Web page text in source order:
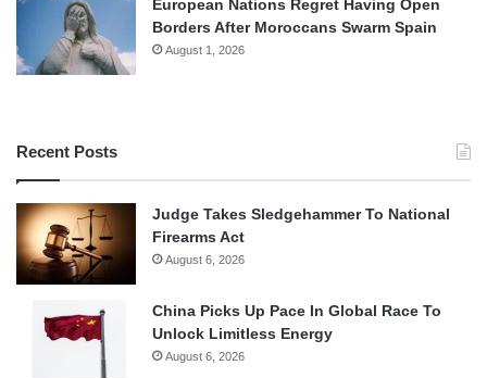
European Nations Regret Having Open
Borders After Moroccans Swarm Spain
August 1, 2026
Recent Posts
Judge Takes Sledgehammer To National
Firearms Act
August 6, 2026
China Picks Up Pace In Global Race To
Unlock Limitless Energy
August 6, 2026